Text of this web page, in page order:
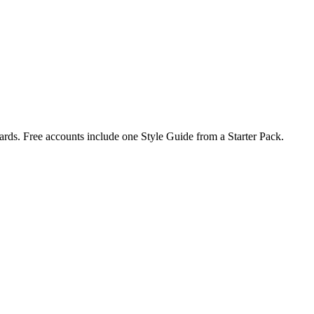
Free accounts include one Style Guide from a Starter Pack.